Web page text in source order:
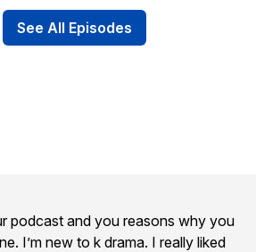
See All Episodes
podcast and you reasons why you
I’m new to k drama. I really liked